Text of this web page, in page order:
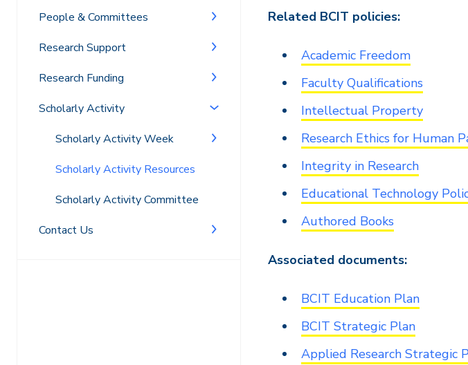
People & Committees
Research Support
Research Funding
Scholarly Activity
Scholarly Activity Week
Scholarly Activity Resources
Scholarly Activity Committee
Contact Us
Related BCIT policies:
Academic Freedom
Faculty Qualifications
Intellectual Property
Research Ethics for Human
Integrity in Research
Educational Technology
Authored Books
Associated documents:
BCIT Education Plan
BCIT Strategic Plan
Applied Research Strategic